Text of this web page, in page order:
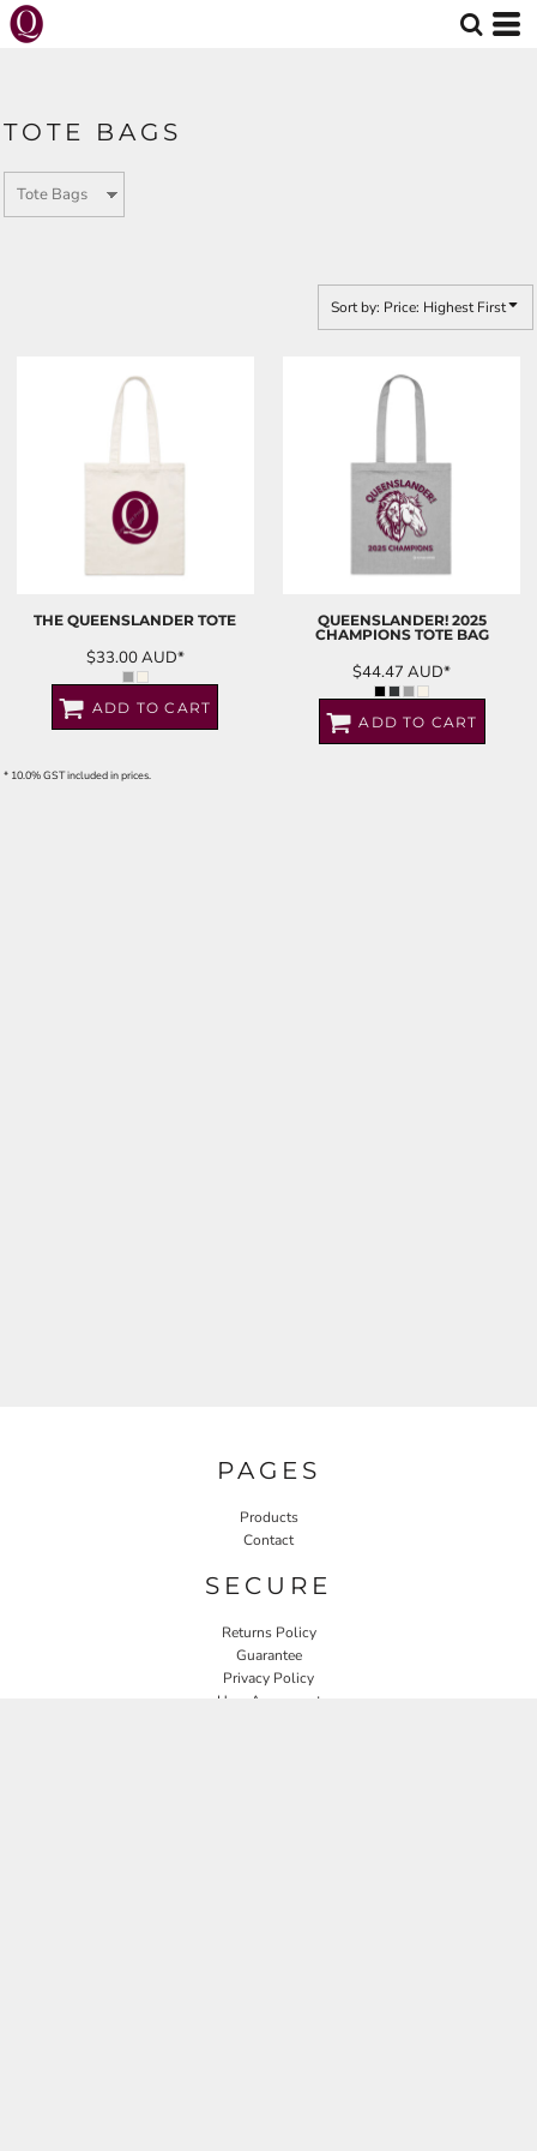
TOTE BAGS
Sort by: Price: Highest First
THE QUEENSLANDER TOTE
$33.00AUD*
ADD TO CART
QUEENSLANDER! 2025
CHAMPIONS TOTE BAG
$44.47AUD*
ADD TO CART
* 10.0% GST included in prices.
PAGES
Products
Contact
SECURE
Returns Policy
Guarantee
Privacy Policy
User Agreement
Default
Date Added